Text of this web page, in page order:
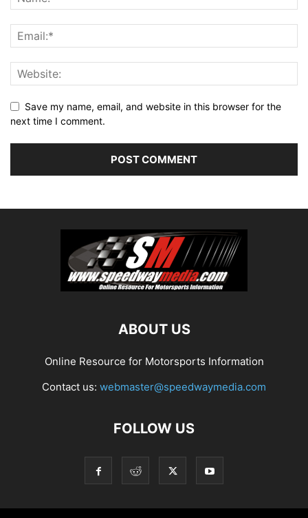
Save my name, email, and website in this browser for the
next time I comment.
ABOUT US
Online Resource for Motorsports Information
Contact us: webmaster@speedwaymedia.com
FOLLOW US